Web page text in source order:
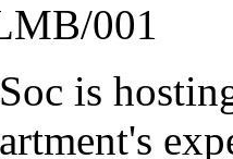
001
is